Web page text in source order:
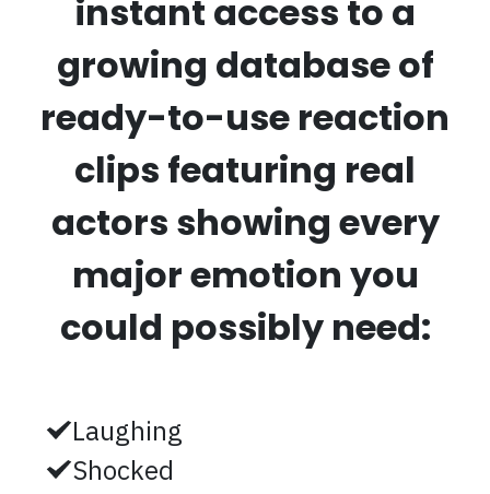
instant access to a
growing database of
ready-to-use reaction
clips featuring real
actors showing every
major emotion you
could possibly need:
Laughing
Shocked